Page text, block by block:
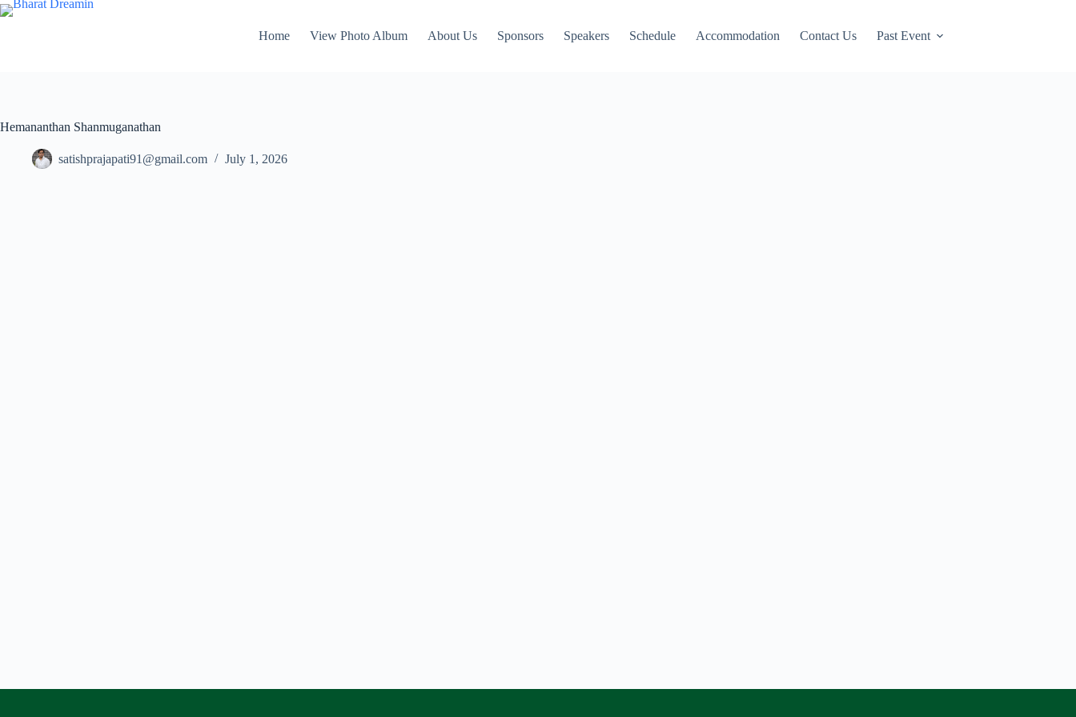
Home View Photo Album About Us Sponsors Speakers Schedule Accommodation Contact Us Past Event
Hemananthan Shanmuganathan
satishprajapati91@gmail.com July 1, 2026